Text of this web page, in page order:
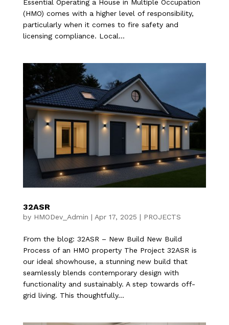
Essential Operating a House in Multiple Occupation
(HMO) comes with a higher level of responsibility,
particularly when it comes to fire safety and
licensing compliance. Local...
32ASR
by HMODev_Admin | Apr 17, 2025 | PROJECTS
From the blog: 32ASR – New Build New Build
Process of an HMO property The Project 32ASR is
our ideal showhouse, a stunning new build that
seamlessly blends contemporary design with
functionality and sustainably. A step towards off-
grid living. This thoughtfully...